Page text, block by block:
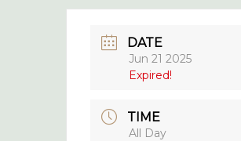
DATE
Jun 21 2025
Expired!
TIME
All Day